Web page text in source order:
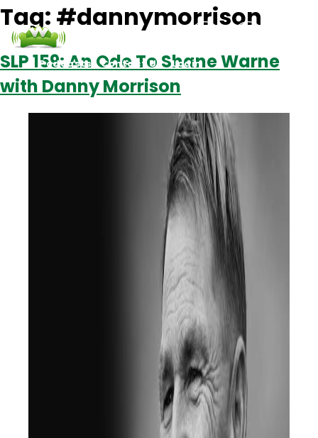
Podcasts Contact Us Login
Tag: #dannymorrison
SLP 159: An Ode To Shane Warne
with Danny Morrison